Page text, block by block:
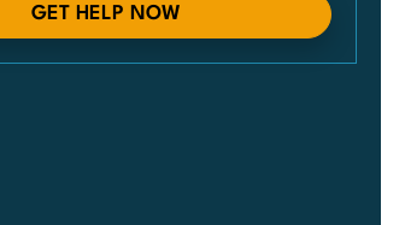
GET HELP NOW